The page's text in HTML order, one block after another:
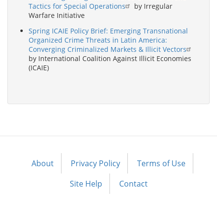
Tactics for Special Operations
by Irregular
Warfare Initiative
Spring ICAIE Policy Brief: Emerging Transnational
Organized Crime Threats in Latin America:
Converging Criminalized Markets & Illicit Vectors
by International Coalition Against Illicit Economies
(ICAIE)
Footer
About Privacy Policy
Terms of Use
Site Help
Contact